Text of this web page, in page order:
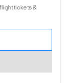
tickets &